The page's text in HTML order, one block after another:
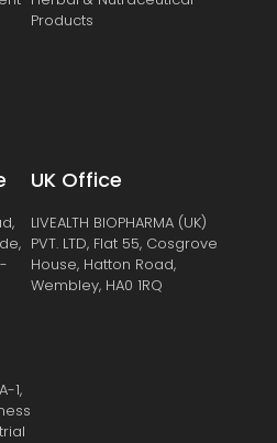
Products
1,
UK Office
LIVEALTH BIOPHARMA (UK)
PVT. LTD, Flat 55, Cosgrove
House, Hatton Road,
Wembley, HA0 1RQ